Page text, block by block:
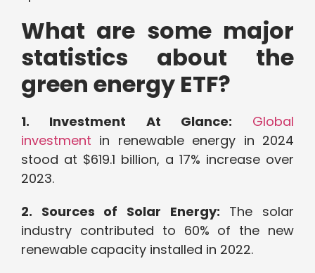
What are some major
statistics about the
green energy ETF?
1. Investment At Glance:
Global
investment in renewable energy in 2024
stood at $619.1 billion, a 17% increase over
2023.
2. Sources of Solar Energy: The solar
industry contributed to 60% of the new
renewable capacity installed in 2022.